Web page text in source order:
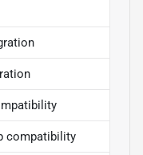
compatibility